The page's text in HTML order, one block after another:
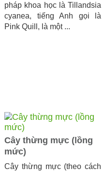
pháp khoa học là Tillandsia
cyanea, tiếng Anh gọi là
Pink Quill, là một ...
Cây thừng mực (lồng
mức)
Cây thừng mực (theo cách